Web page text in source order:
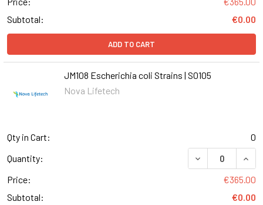
Subtotal:
€0.00
ADD TO CART
JM108 Escherichia coli Strains | S0105
Nova Lifetech
Qty in Cart:
0
Quantity:
DECREASE
Price:
€365.00
Subtotal:
€0.00